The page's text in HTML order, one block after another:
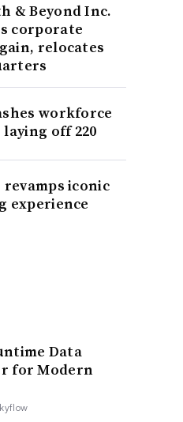
& Beyond Inc.
corporate
relocates
workforce
laying off 220
revamps iconic
experience
Data
for Modern